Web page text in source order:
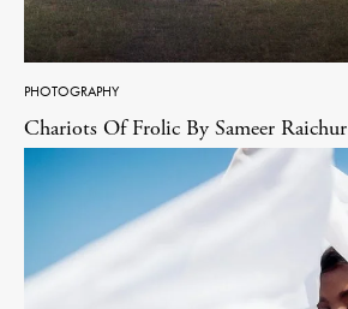
PHOTOGRAPHY
Chariots Of Frolic By Sameer Raichur